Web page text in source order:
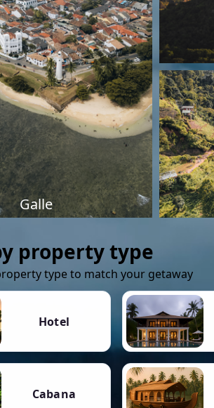
Galle
property type
type to match your getaway
Hotel
Cabana